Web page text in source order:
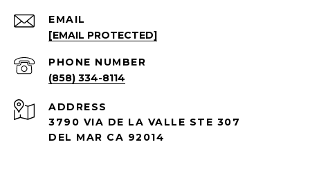
EMAIL
[EMAIL PROTECTED]
PHONE NUMBER
(858) 334-8114
ADDRESS
3790 VIA DE LA VALLE STE 307
DEL MAR CA 92014